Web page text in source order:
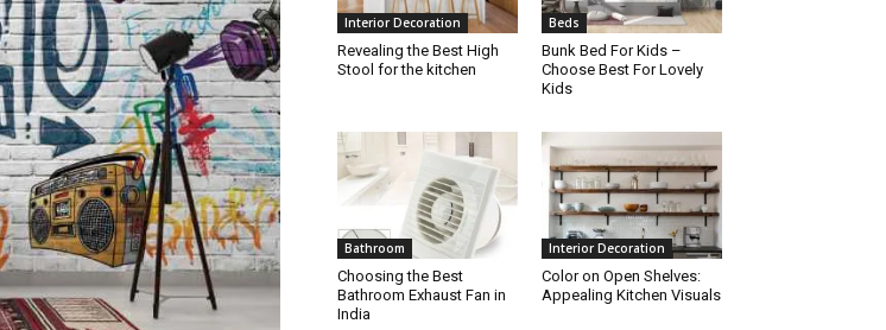
Interior Decoration
Revealing the Best High
Stool for the kitchen
Beds
Bunk Bed For Kids –
Choose Best For Lovely
Kids
Bathroom
Choosing the Best
Bathroom Exhaust Fan in
India
Interior Decoration
Color on Open Shelves:
Appealing Kitchen Visuals